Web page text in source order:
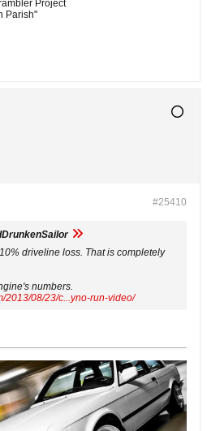
Project
Parish"
#25410
driveline loss. That is completely
numbers.
2013/08/23/c...yno-run-video/